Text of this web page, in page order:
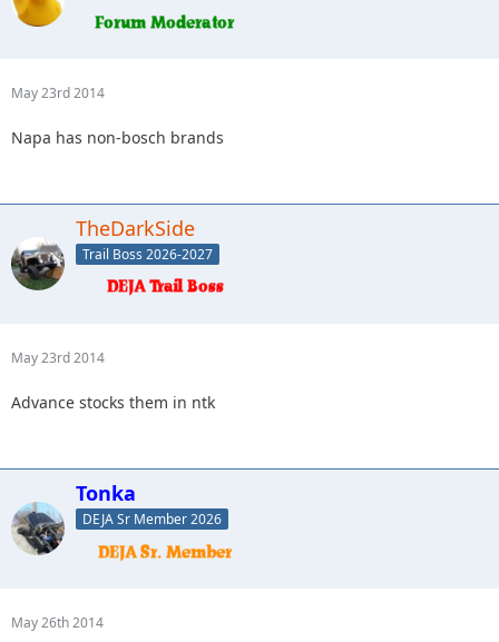
May 23rd 2014
Napa has non-bosch brands
TheDarkSide
Trail Boss 2026-2027
May 23rd 2014
Advance stocks them in ntk
Tonka
DEJA Sr Member 2026
May 26th 2014